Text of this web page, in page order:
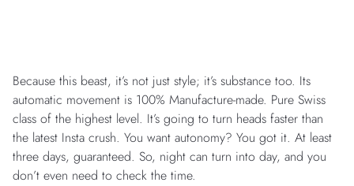
Because this beast, it’s not just style; it’s substance too. Its
automatic movement is 100% Manufacture-made. Pure Swiss
class of the highest level. It’s going to turn heads faster than
the latest Insta crush. You want autonomy? You got it. At least
three days, guaranteed. So, night can turn into day, and you
don’t even need to check the time.